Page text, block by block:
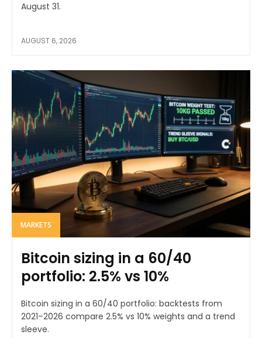
August 31.
AUGUST 6, 2026
MARKETS
Bitcoin sizing in a 60/40
portfolio: 2.5% vs 10%
Bitcoin sizing in a 60/40 portfolio: backtests from
2021–2026 compare 2.5% vs 10% weights and a trend
sleeve.